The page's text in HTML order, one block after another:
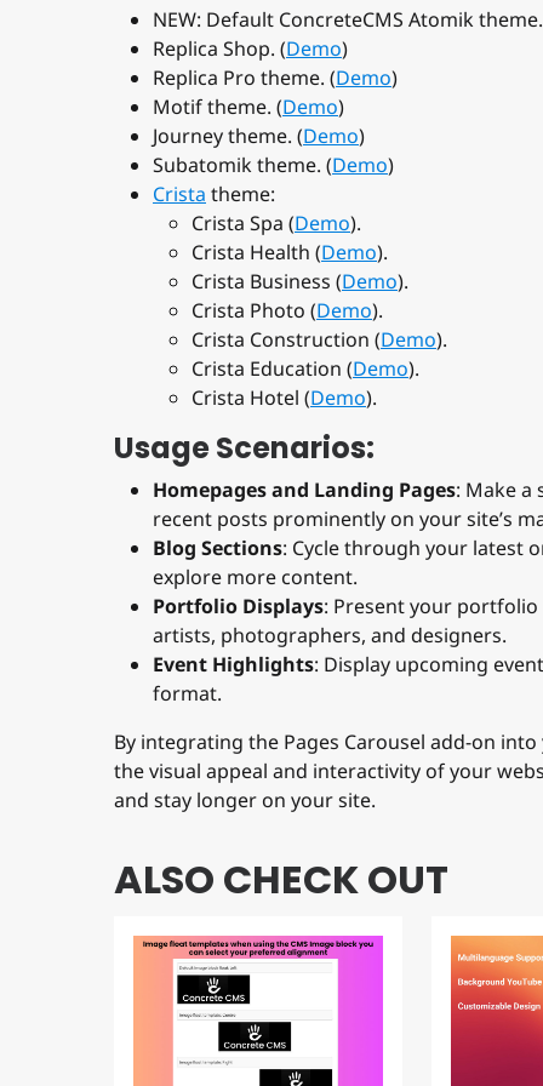
NEW: Default ConcreteCMS Atomik
Replica Shop. (Demo)
Replica Pro theme. (Demo)
Motif theme. (Demo)
Journey theme. (Demo)
Subatomik theme. (Demo)
Crista theme:
Crista Spa (Demo).
Crista Health (Demo).
Crista Business (Demo).
Crista Photo (Demo).
Crista Construction (Demo).
Crista Education (Demo).
Crista Hotel (Demo).
Usage Scenarios:
Homepages and Landing Pages: Make
recent posts prominently on your site’s
Blog Sections: Cycle through your latest
explore more content.
Portfolio Displays: Present your
artists, photographers, and designers.
Event Highlights: Display upcoming
format.
By integrating the Pages Carousel add-on
the visual appeal and interactivity of your
and stay longer on your site.
ALSO CHECK OUT